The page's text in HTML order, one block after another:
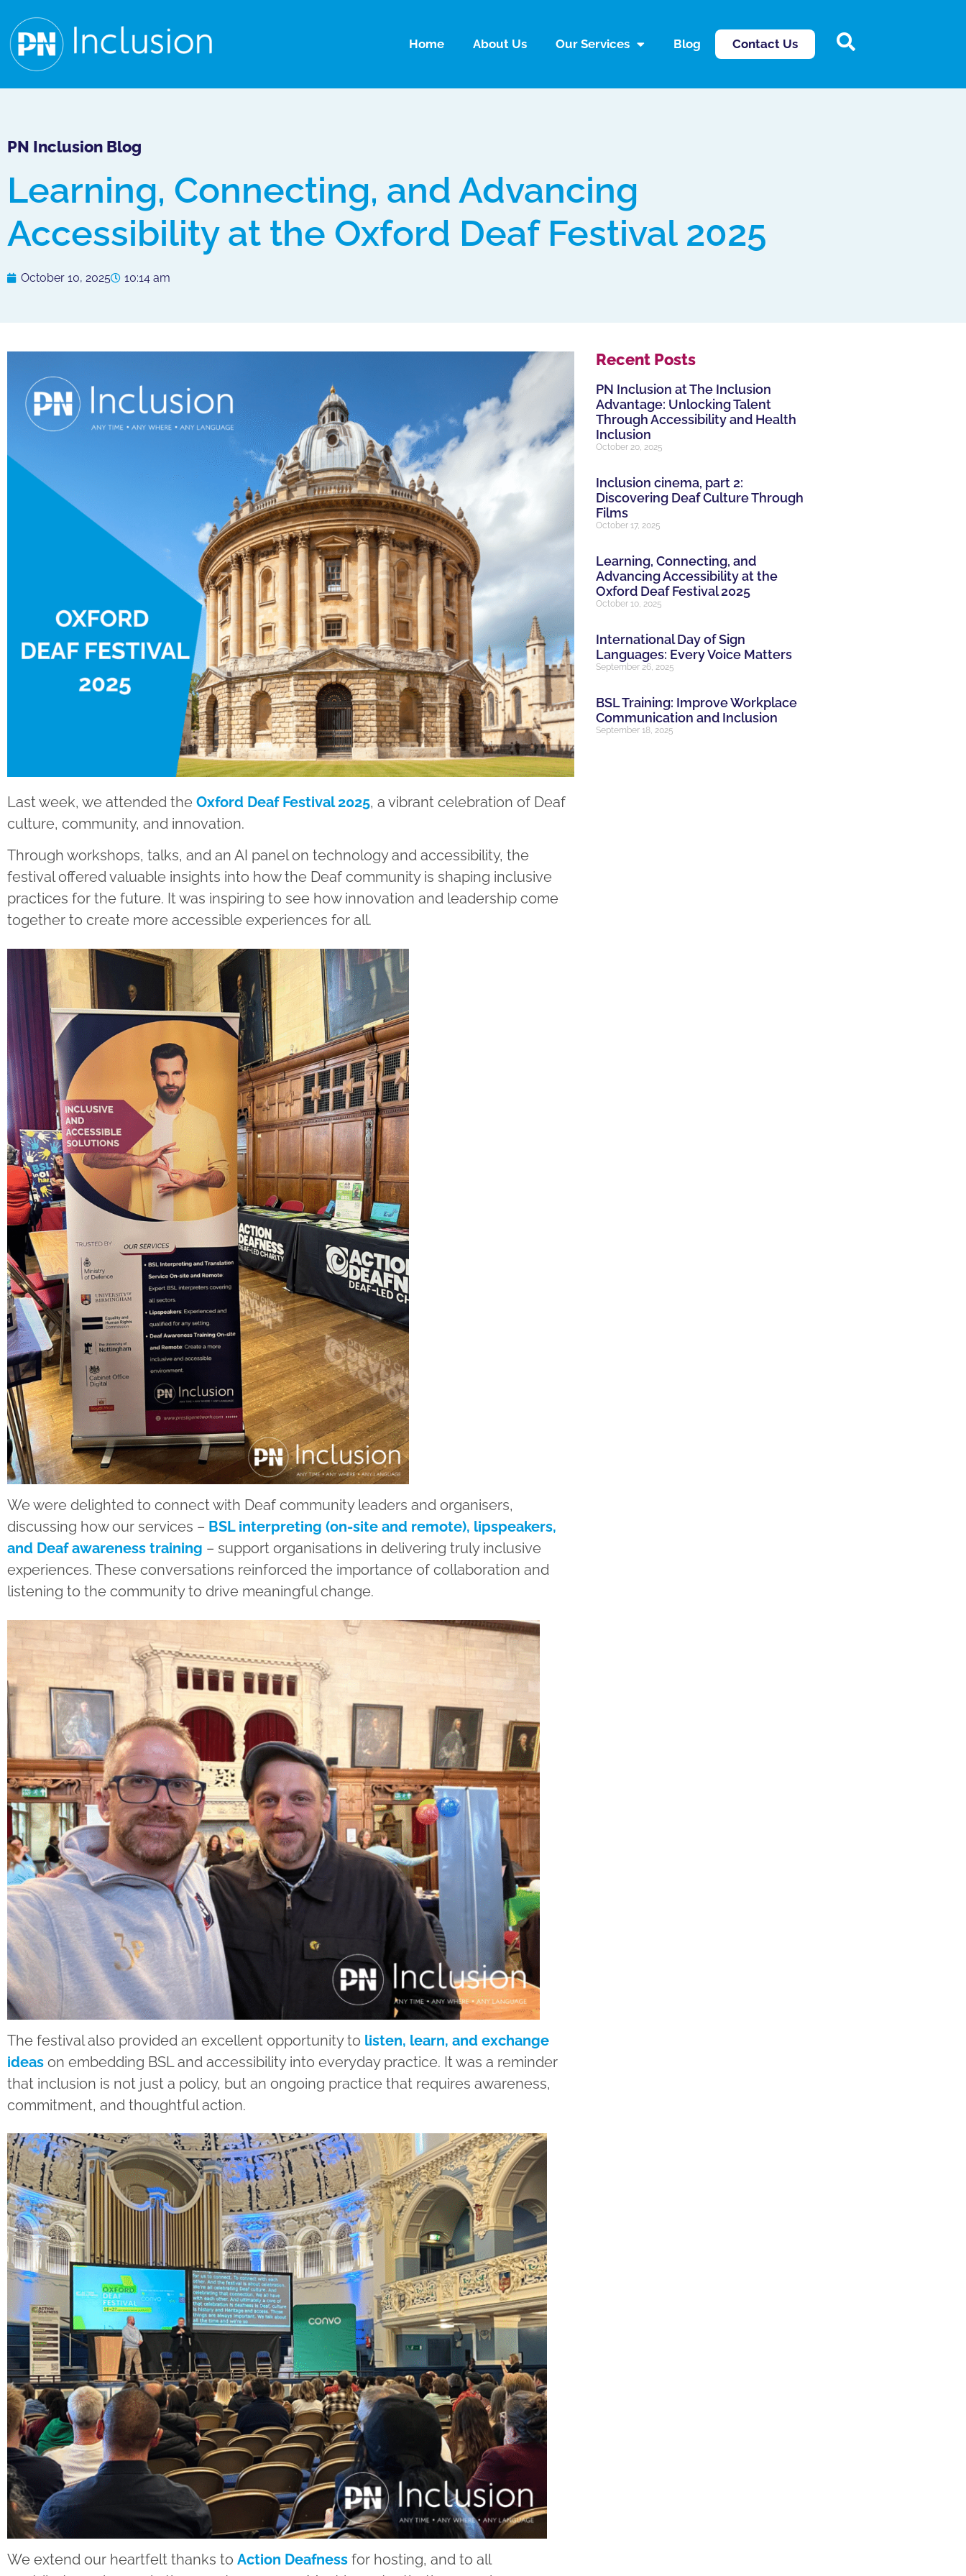
Home About Us Our Services Blog Contact Us
PN Inclusion Blog
Learning, Connecting, and Advancing
Accessibility at the Oxford Deaf Festival 2025
October 10, 2025 10:14 am
Last week, we attended the Oxford Deaf Festival 2025, a vibrant celebration of Deaf
culture, community, and innovation.
Through workshops, talks, and an AI panel on technology and accessibility, the
festival offered valuable insights into how the Deaf community is shaping inclusive
practices for the future. It was inspiring to see how innovation and leadership come
together to create more accessible experiences for all.
We were delighted to connect with Deaf community leaders and organisers,
discussing how our services – BSL interpreting (on-site and remote), lipspeakers,
and Deaf awareness training – support organisations in delivering truly inclusive
experiences. These conversations reinforced the importance of collaboration and
listening to the community to drive meaningful change.
The festival also provided an excellent opportunity to listen, learn, and exchange
ideas on embedding BSL and accessibility into everyday practice. It was a reminder
that inclusion is not just a policy, but an ongoing practice that requires awareness,
commitment, and thoughtful action.
We extend our heartfelt thanks to Action Deafness for hosting, and to all
Recent Posts
PN Inclusion at The Inclusion
Advantage: Unlocking Talent
Through Accessibility and Health
Inclusion
October 20, 2025
Inclusion cinema, part 2:
Discovering Deaf Culture Through
Films
October 17, 2025
Learning, Connecting, and
Advancing Accessibility at the
Oxford Deaf Festival 2025
October 10, 2025
International Day of Sign
Languages: Every Voice Matters
September 26, 2025
BSL Training: Improve Workplace
Communication and Inclusion
September 18, 2025